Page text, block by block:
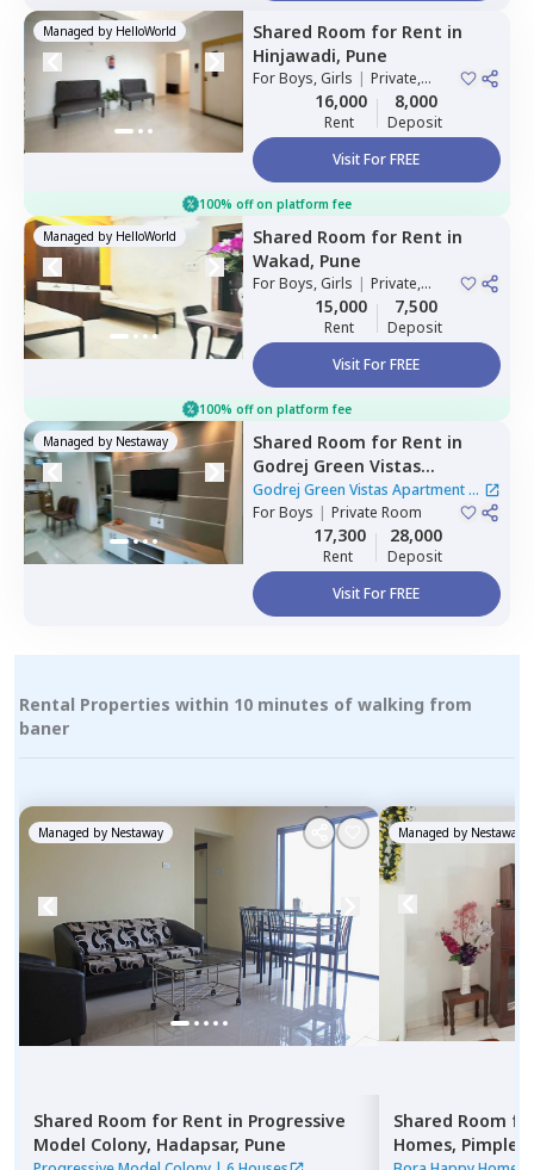
Managed by HelloWorld Shared Room for Rent in
Hinjawadi, Pune
ForBoys, Girls | Private,
Double Sharing
16,000
Rent
8,000
Deposit
Visit For FREE
100% off on platform fee
Managed by HelloWorld Shared Room for Rent in
Wakad, Pune
ForBoys, Girls | Private,
Double Sharing
15,000
Rent
7,500
Deposit
Visit For FREE
100% off on platform fee
Managed by Nestaway Shared Room for Rent in
Godrej Green Vistas
Apartment,Mahalunge,
Pune
Godrej Green Vistas Apartment|
1 House
ForBoys | Private Room
17,300
Rent
28,000
Deposit
Visit For FREE
Rental Properties within 10 minutes of walking from
baner
Managed by Nestaway
Shared Room for Rent in Progressive
Model Colony, Hadapsar, Pune
Managed by Nestaway
Shared Room
Homes, Pimple